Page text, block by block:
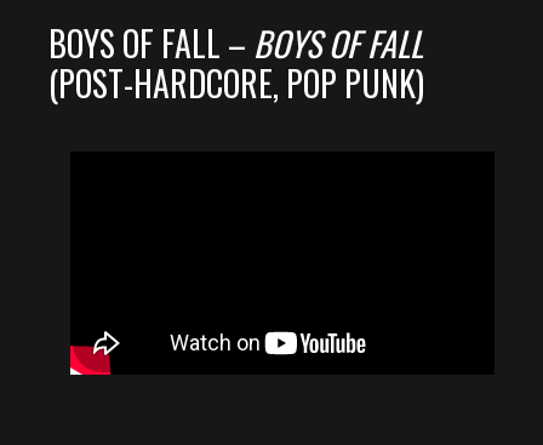
BOYS OF FALL – BOYS OF FALL
(POST-HARDCORE, POP PUNK)